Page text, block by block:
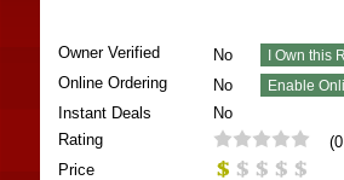
Owner Verified
No
Online Ordering
No
Instant Deals
No
Rating
(0
Price